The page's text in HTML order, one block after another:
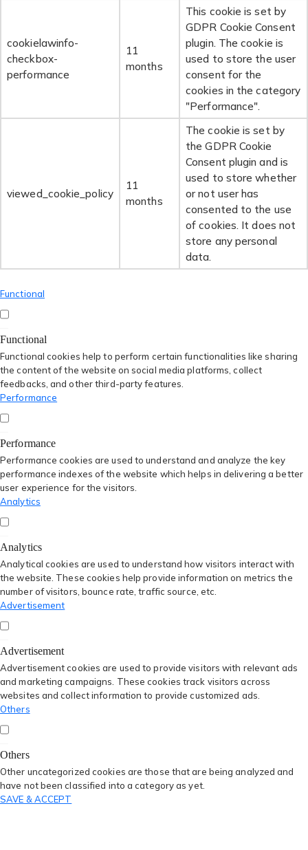
cookielawinfo-
checkbox-
performance
11
months
This cookie is set by
GDPR Cookie Consent
plugin. The cookie is
used to store the user
consent for the
cookies in the category
"Performance".
viewed_cookie_policy
11
months
The cookie is set by
the GDPR Cookie
Consent plugin and is
used to store whether
or not user has
consented to the use
of cookies. It does not
store any personal
data.
Functional
Functional
Functional cookies help to perform certain functionalities like sharing
the content of the website on social media platforms, collect
feedbacks, and other third-party features.
Performance
Performance
Performance cookies are used to understand and analyze the key
performance indexes of the website which helps in delivering a better
user experience for the visitors.
Analytics
Analytics
Analytical cookies are used to understand how visitors interact with
the website. These cookies help provide information on metrics the
number of visitors, bounce rate, traffic source, etc.
Advertisement
Advertisement
Advertisement cookies are used to provide visitors with relevant ads
and marketing campaigns. These cookies track visitors across
websites and collect information to provide customized ads.
Others
Others
Other uncategorized cookies are those that are being analyzed and
have not been classified into a category as yet.
SAVE & ACCEPT